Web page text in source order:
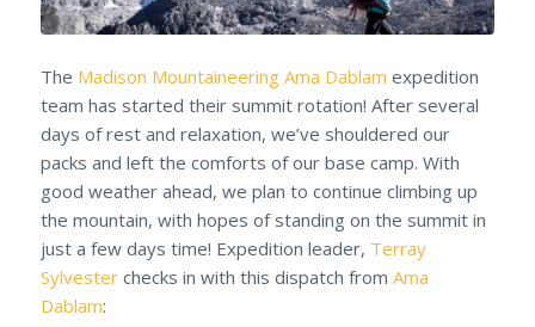
The Madison Mountaineering Ama Dablam expedition
team has started their summit rotation! After several
days of rest and relaxation, we’ve shouldered our
packs and left the comforts of our base camp. With
good weather ahead, we plan to continue climbing up
the mountain, with hopes of standing on the summit in
just a few days time! Expedition leader, Terray
Sylvesterchecks in with this dispatch from Ama
Dablam: